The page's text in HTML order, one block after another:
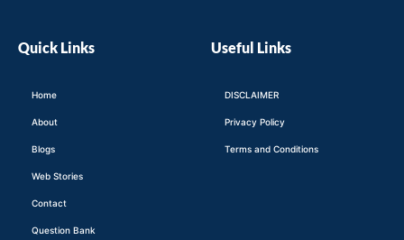
Quick Links
Home
About
Blogs
Web Stories
Contact
Question Bank
Useful Links
DISCLAIMER
Privacy Policy
Terms and Conditions